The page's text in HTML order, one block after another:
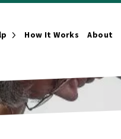
Open Submenu
How It Works About